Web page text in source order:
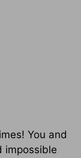
You and
impossible